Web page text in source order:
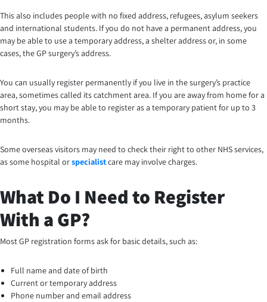
This also includes people with no fixed address, refugees, asylum seekers
and international students. If you do not have a permanent address, you
may be able to use a temporary address, a shelter address or, in some
cases, the GP surgery’s address.
You can usually register permanently if you live in the surgery’s practice
area, sometimes called its catchment area. If you are away from home for a
short stay, you may be able to register as a temporary patient for up to 3
months.
Some overseas visitors may need to check their right to other NHS services,
as some hospital orspecialistcare may involve charges.
What Do I Need to Register
With a GP?
Most GP registration forms ask for basic details, such as:
Full name and date of birth
Current or temporary address
Phone number and email address